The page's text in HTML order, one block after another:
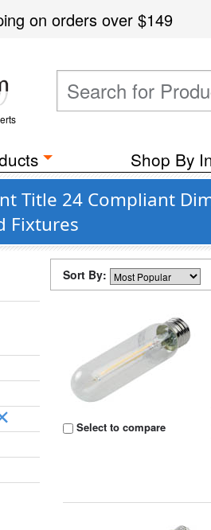
on orders over$149
Shop By
Title 24 Compliant
Fixtures
Sort By:
Select to compare